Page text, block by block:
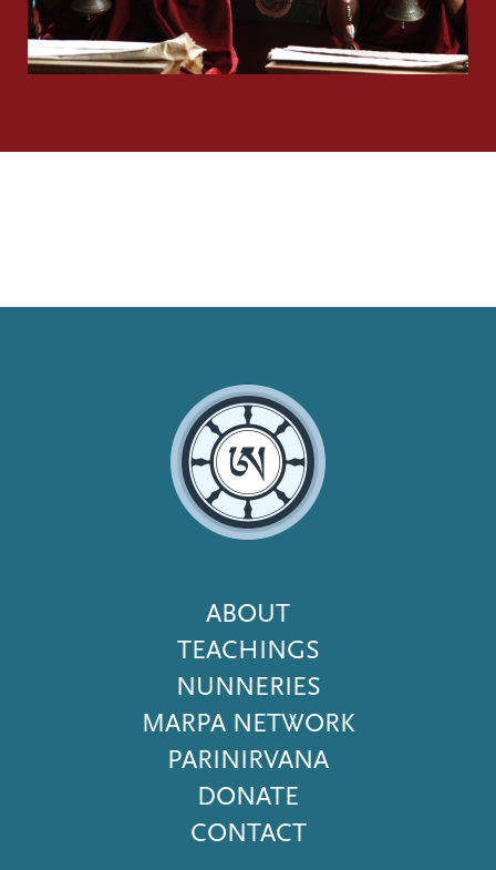
Footer
Menu
ABOUT
TEACHINGS
NUNNERIES
MARPA NETWORK
PARINIRVANA
DONATE
CONTACT